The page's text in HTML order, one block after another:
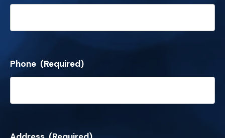
Phone (Required)